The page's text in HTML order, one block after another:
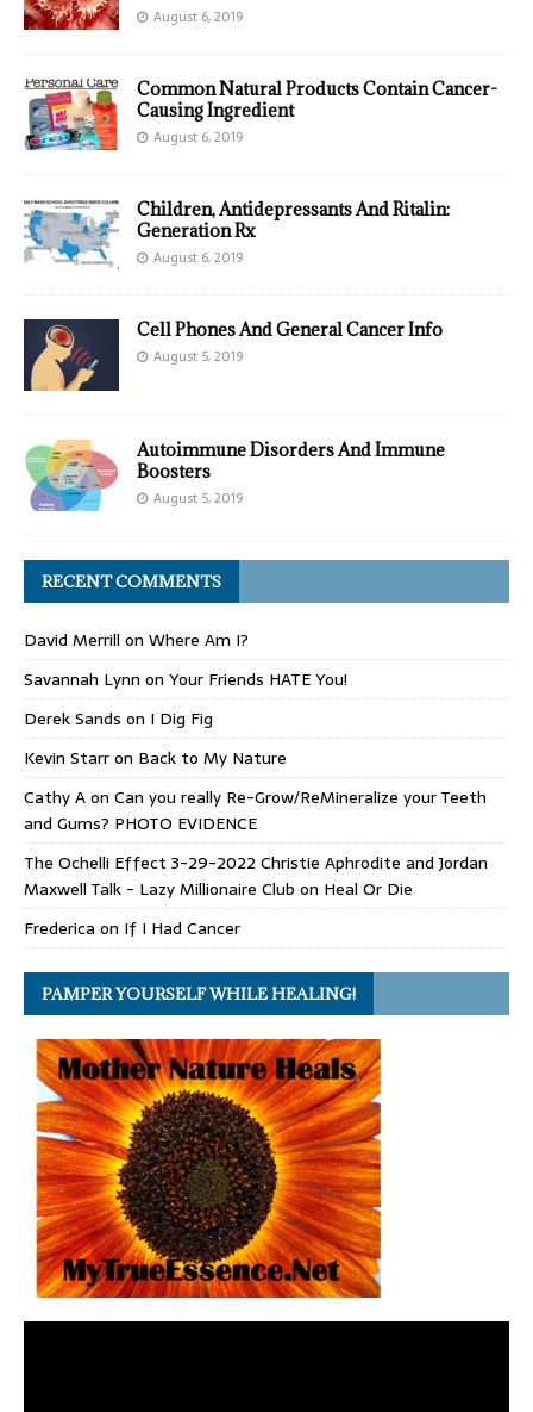
August 6, 2019
Common Natural Products Contain Cancer-
Causing Ingredient
August 6, 2019
Children, Antidepressants And Ritalin:
Generation Rx
August 6, 2019
Cell Phones And General Cancer Info
August 5, 2019
Autoimmune Disorders And Immune
Boosters
August 5, 2019
RECENT COMMENTS
David Merrill on Where Am I?
Savannah Lynn on Your Friends HATE You!
Derek Sands on I Dig Fig
Kevin Starron Back to My Nature
Cathy Aon Can you really Re-Grow/ReMineralize your Teeth
and Gums? PHOTO EVIDENCE
The Ochelli Effect 3-29-2022 Christie Aphrodite and Jordan
Maxwell Talk - Lazy Millionaire Club on Heal Or Die
Frederica on If I Had Cancer
PAMPER YOURSELF WHILE HEALING!